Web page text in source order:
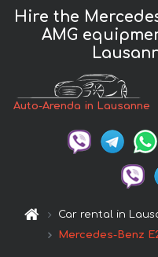
Hire the
AMG
Auto-Arenda in Lausanne
Car rental in
Mercedes-Benz